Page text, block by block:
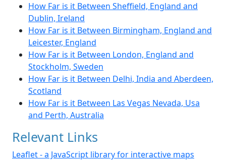
How Far is it Between Sheffield, England and
Dublin, Ireland
How Far is it Between Birmingham, England and
Leicester, England
How Far is it Between London, England and
Stockholm, Sweden
How Far is it Between Delhi, India and Aberdeen,
Scotland
How Far is it Between Las Vegas Nevada, Usa
and Perth, Australia
Relevant Links
Leaflet - a JavaScript library for interactive maps